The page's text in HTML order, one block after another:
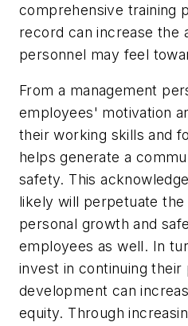
comprehensive training
record can increase the
personnel may feel
From a management
employees' motivation
their working skills and
helps generate a
safety. This
likely will perpetuate
personal growth and
employees as well. In
invest in continuing their
development can
equity. Through